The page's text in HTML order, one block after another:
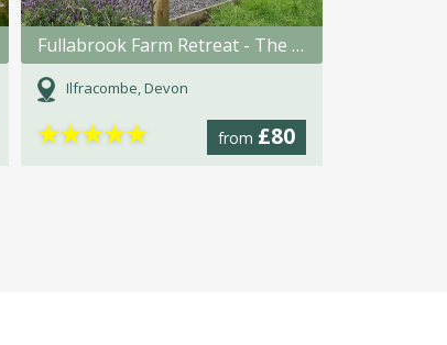
Fullabrook Farm Retreat - The Shepherdess Hut
Ilfracombe, Devon
from £80
★★★★★